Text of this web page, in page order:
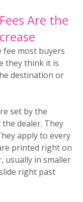
Are the
fee most buyers
they think it is
destination or
set by the
dealer. They
apply to every
printed right on
usually in smaller
right past